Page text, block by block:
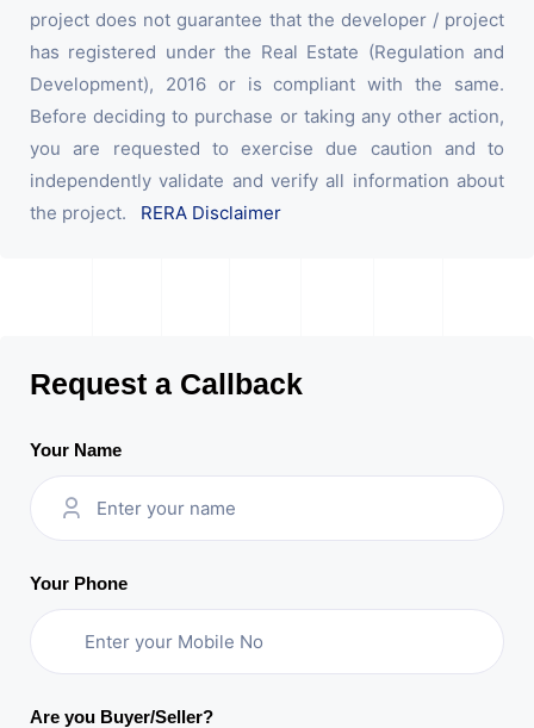
project does not guarantee that the developer / project
has registered under the Real Estate (Regulation and
Development), 2016 or is compliant with the same.
Before deciding to purchase or taking any other action,
you are requested to exercise due caution and to
independently validate and verify all information about
the project. RERA Disclaimer
Request a Callback
Your Name
Your Phone
Are you Buyer/Seller?